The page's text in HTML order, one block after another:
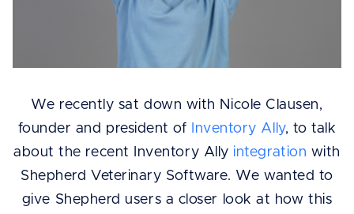
We recently sat down with Nicole Clausen,
founder and president of
Inventory Ally, to talk
about the recent Inventory Ally integration with
Shepherd Veterinary Software. We wanted to
give Shepherd users a closer look at how this